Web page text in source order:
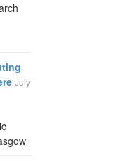
July